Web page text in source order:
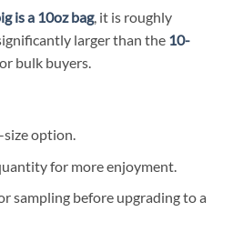
is a 10oz bag, it is roughly
larger than the 10-
bulk buyers.
option.
for more enjoyment.
sampling before upgrading to a